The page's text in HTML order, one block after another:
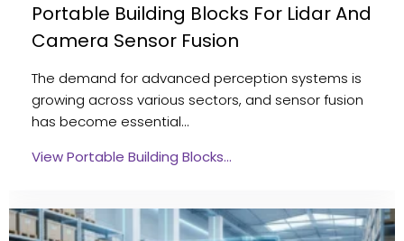
Portable Building Blocks For Lidar And
Camera Sensor Fusion
The demand for advanced perception systems is
growing across various sectors, and sensor fusion
has become essential…
View Portable Building Blocks…